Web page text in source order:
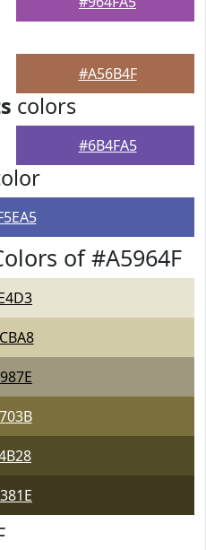
#A56B4F
colors
#6B4FA5
of #A5964F